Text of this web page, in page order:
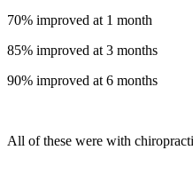
70% improved at 1 month
85% improved at 3 months
90% improved at 6 months
All of these were with